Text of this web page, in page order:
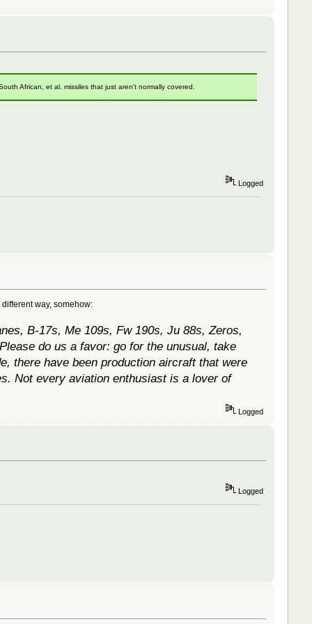
African, et al. missiles that just aren't normally covered.
Logged
way, somehow:
B-17s, Me 109s, Fw 190s, Ju 88s, Zeros,
do us a favor: go for the unusual, take
there have been production aircraft that were
Not every aviation enthusiast is a lover of
Logged
Logged